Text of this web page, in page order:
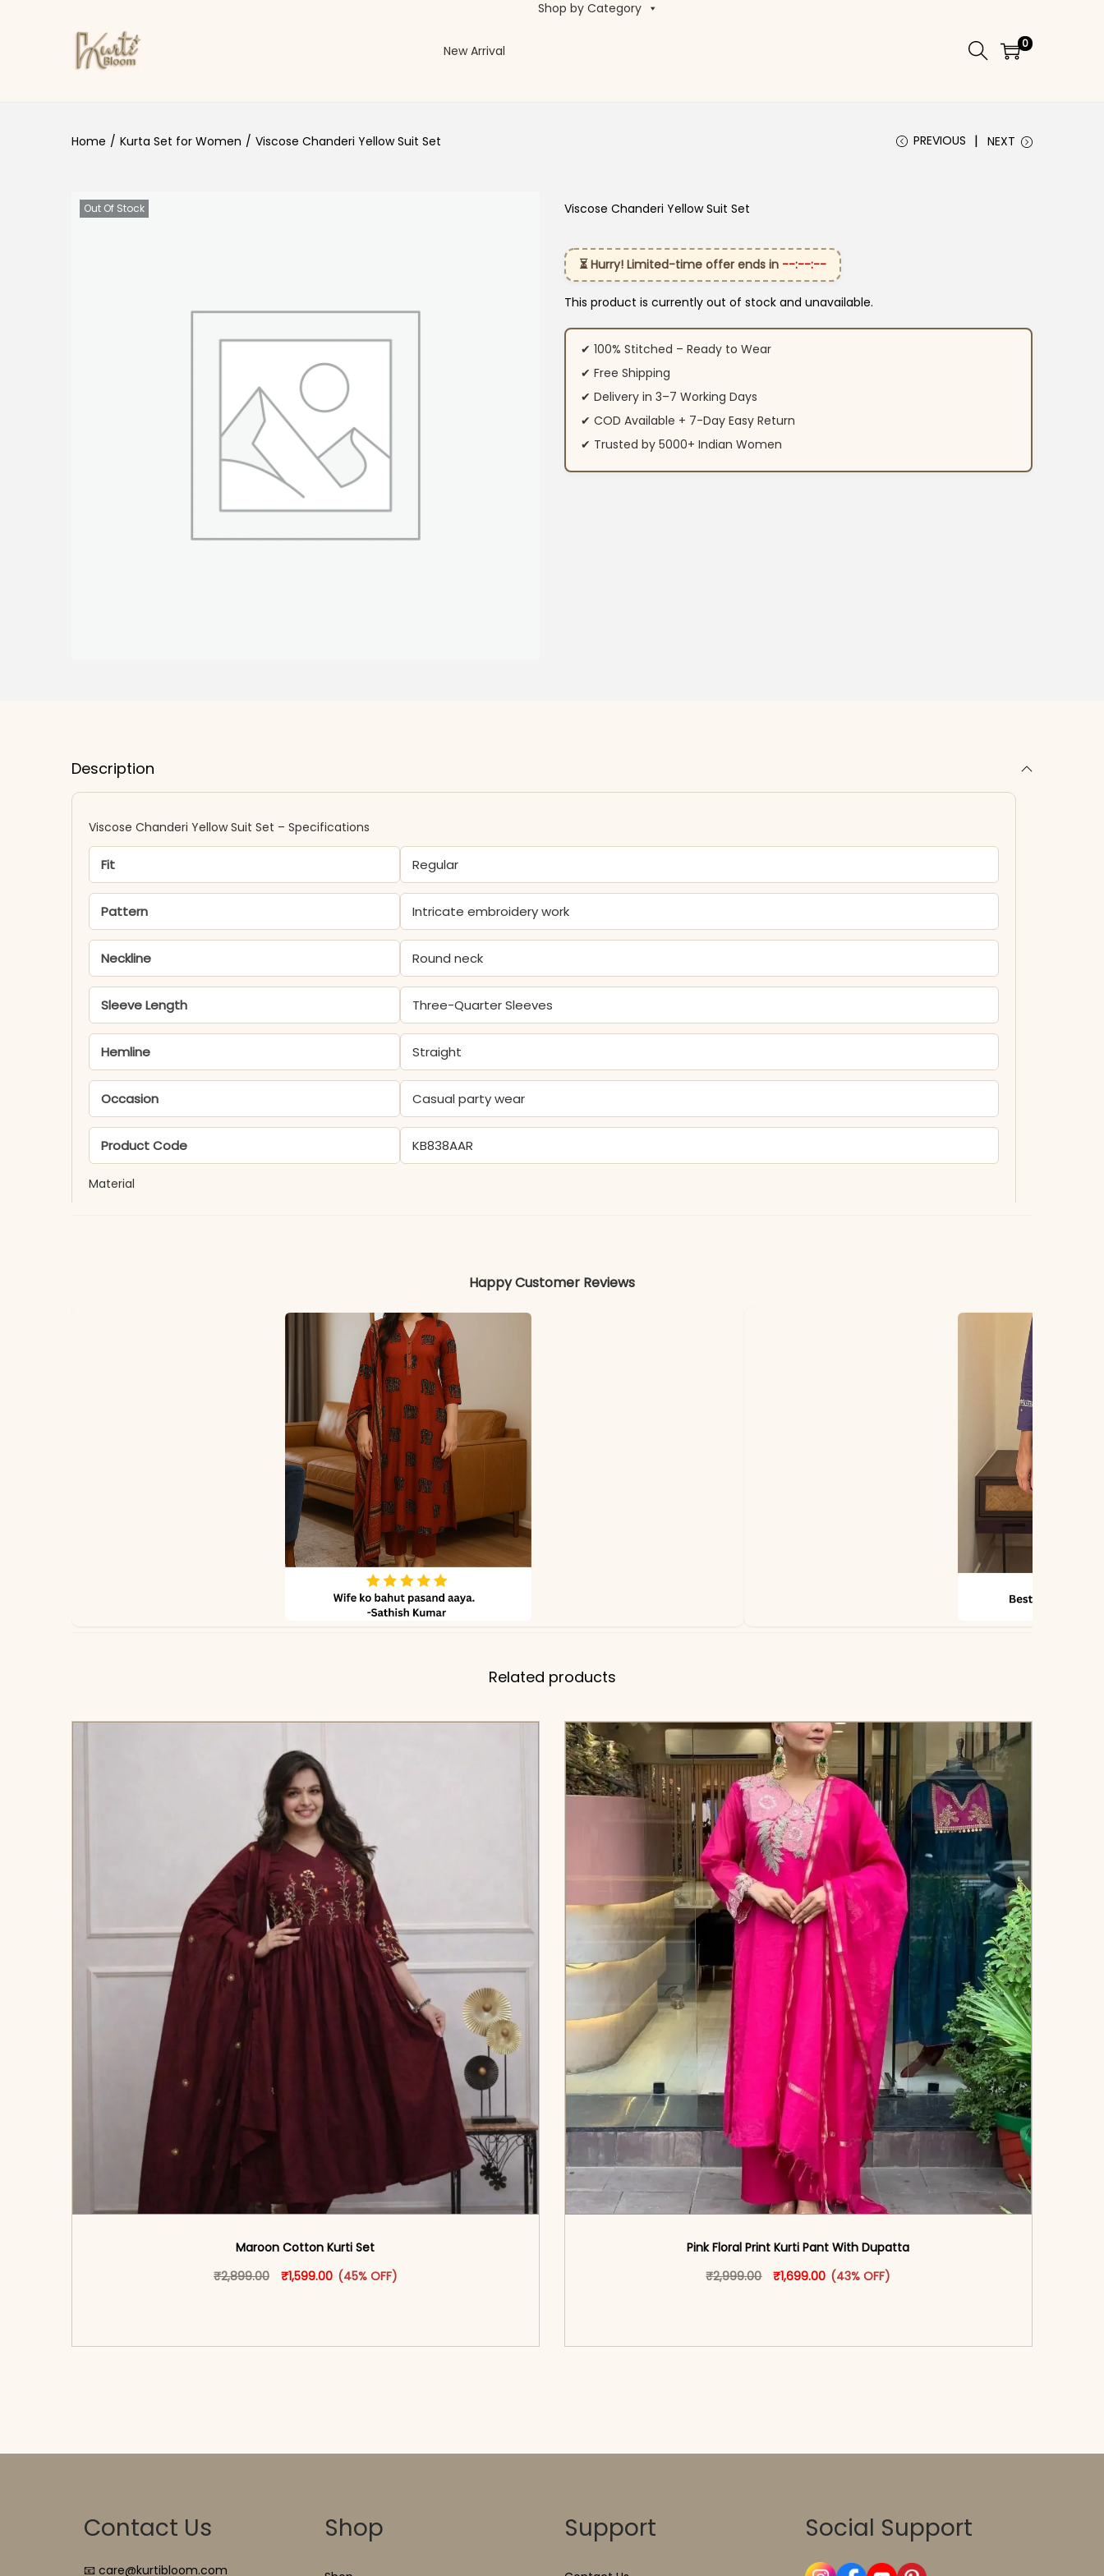
Skip to navigation
Skip to content New Arrival
Shop by Category
0
Home / Kurta Set for Women / Viscose Chanderi Yellow Suit Set PREVIOUS NEXT
Out Of Stock Viscose Chanderi Yellow Suit Set
⏳ Hurry! Limited-time offer ends in --:--:--
This product is currently out of stock and unavailable.
✔ 100% Stitched – Ready to Wear
✔ Free Shipping
✔ Delivery in 3–7 Working Days
✔ COD Available + 7-Day Easy Return
✔ Trusted by 5000+ Indian Women
Description
Viscose Chanderi Yellow Suit Set – Specifications
Fit Regular
Pattern Intricate embroidery work
Neckline Round neck
Sleeve Length Three-Quarter Sleeves
Hemline Straight
Occasion Casual party wear
Product Code KB838AAR
Material
Happy Customer Reviews
Related products
Maroon Cotton Kurti Set
₹2,899.00 Original price was: ₹2,899.00.
₹1,599.00Current price is: ₹1,599.00.
(45% OFF)
This product has multiple variants. The options may be chosen on the product page
Pink Floral Print Kurti Pant With Dupatta
₹2,999.00 Original price was: ₹2,999.00.
₹1,699.00 Current price is: ₹1,699.00.
(43% OFF)
This product has multiple variants. The options
Contact Us
📧 care@kurtibloom.com
Shop Support Social Support